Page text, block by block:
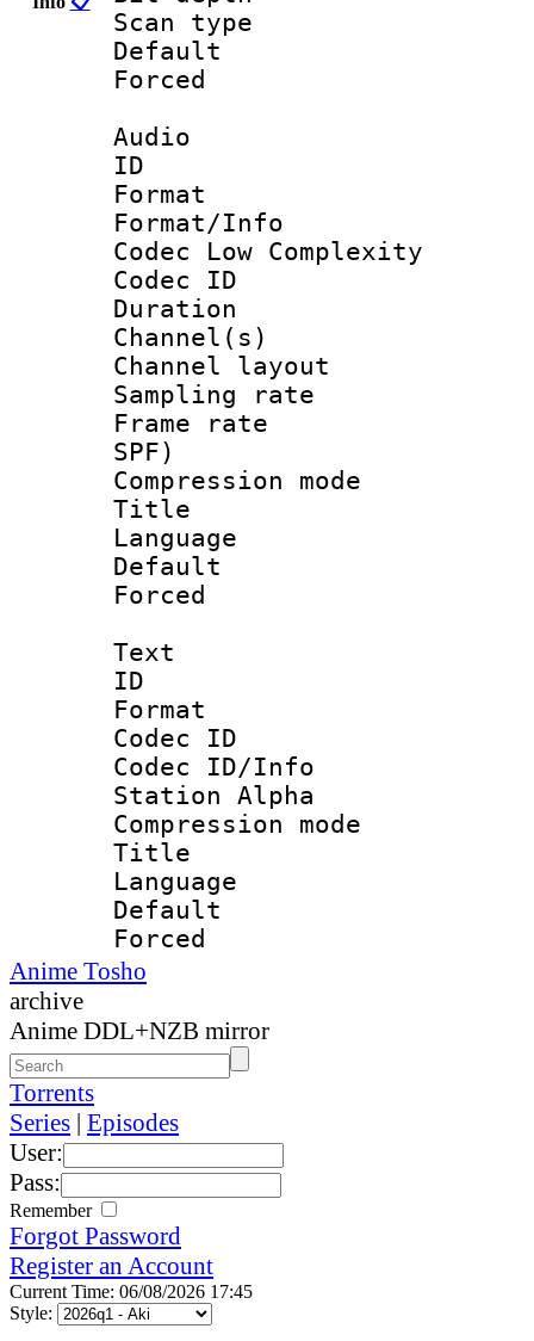
Scan type :
Default
Audio
ID
Format :
Format/Info :
Codec Low Complexity
Codec ID :
Duration :
Channel(s)
Channel
Sampling
Frame rate :
SPF)
Compression
Title :
Language
Default
Text
ID
Format
Codec ID :
Codec ID/Info
Station Alpha
Compression
Title :
Language
Default
Anime Tosho
archive
Anime DDL+NZB mirror
Torrents
Series | Episodes
User:
Pass:
Remember
Forgot Password
Register an Account
Current Time: 06/08/2026 17:45
Style: